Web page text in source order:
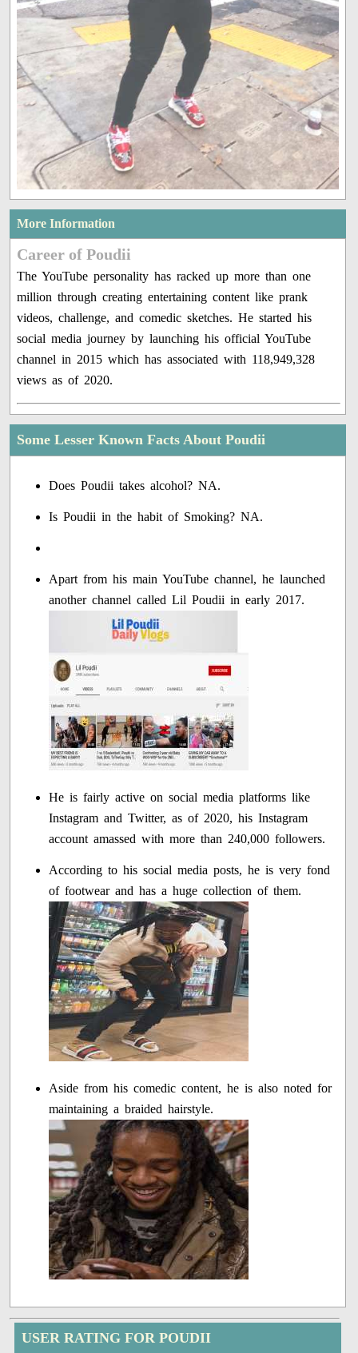
More Information
Career of Poudii
The YouTube personality has racked up more than one
million through creating entertaining content like prank
videos, challenge, and comedic sketches. He started his
social media journey by launching his official YouTube
channel in 2015 which has associated with 118,949,328
views as of 2020.
Some Lesser Known Facts About Poudii
Does Poudii takes alcohol? NA.
Is Poudii in the habit of Smoking? NA.
Apart from his main YouTube channel, he launched
another channel called Lil Poudii in early 2017.
He is fairly active on social media platforms like
Instagram and Twitter, as of 2020, his Instagram
account amassed with more than 240,000 followers.
According to his social media posts, he is very fond
of footwear and has a huge collection of them.
Aside from his comedic content, he is also noted for
maintaining a braided hairstyle.
USER RATING FOR POUDII